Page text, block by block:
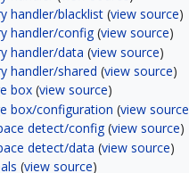
handler/blacklist(view source)
handler/config(view source)
handler/data (view source)
handler/shared (view source)
box(view source)
box/configuration (view source
detect/config(view source)
detect/data (view source)
(view source)